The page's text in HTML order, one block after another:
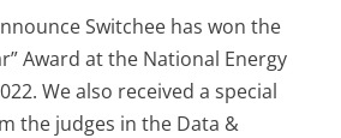
Switchee has won the
Award at the National Energy
We also received a special
the judges in the Data &